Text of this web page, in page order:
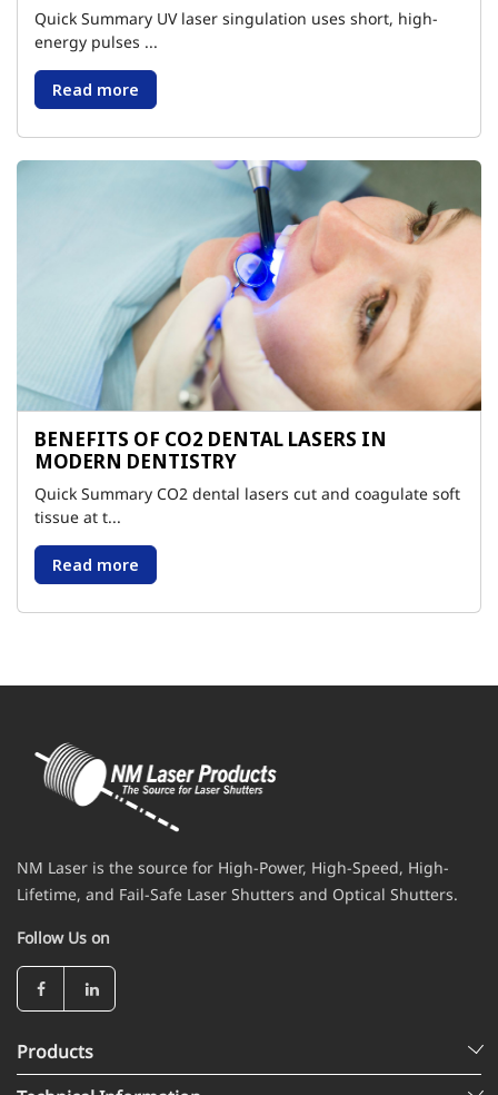
Quick Summary UV laser singulation uses short, high-
energy pulses ...
Read more
BENEFITS OF CO2 DENTAL LASERS IN
MODERN DENTISTRY
Quick Summary CO2 dental lasers cut and coagulate soft
tissue at t...
Read more
NM Laser is the source for High-Power, High-Speed, High-
Lifetime, and Fail-Safe Laser Shutters and Optical Shutters.
Follow Us on
Products